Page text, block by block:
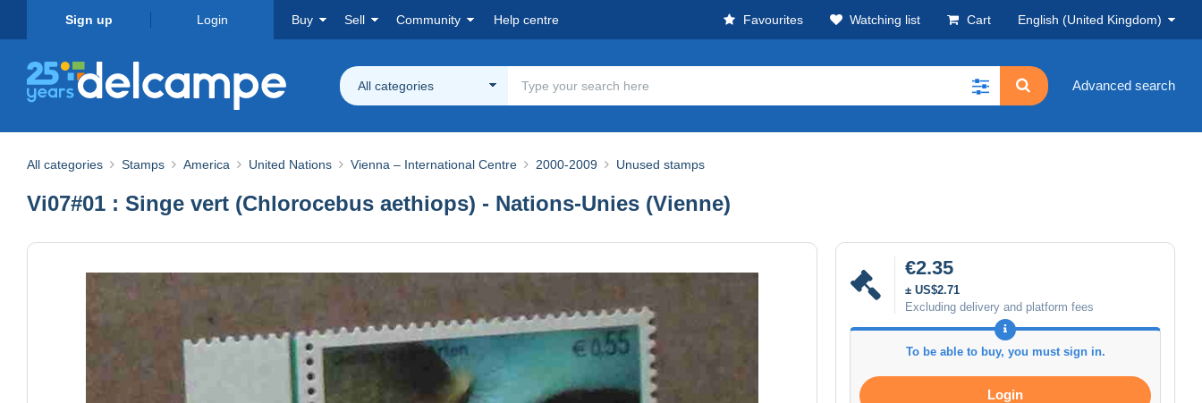
Sign up Login Buy Sell Community Help centre Favourites Watching list Cart English (United Kingdom)
All categories Advanced search
All categories Stamps America United Nations Vienna – International Centre 2000-2009 Unused stamps
Vi07#01 : Singe vert (Chlorocebus aethiops) - Nations-Unies (Vienne)
€2.35
± US$2.71
Excluding delivery and platform fees
To be able to buy, you must sign in.
Login